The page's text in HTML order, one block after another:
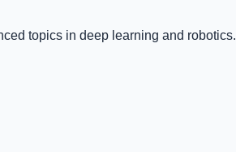
topics in deep learning and robotics.